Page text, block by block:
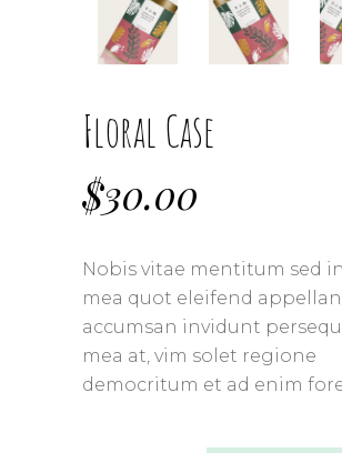
Floral Case
$30.00
Nobis vitae mentitum sed
mea quot eleifend
accumsan invidunt
mea at, vim solet regione
democritum et ad enim